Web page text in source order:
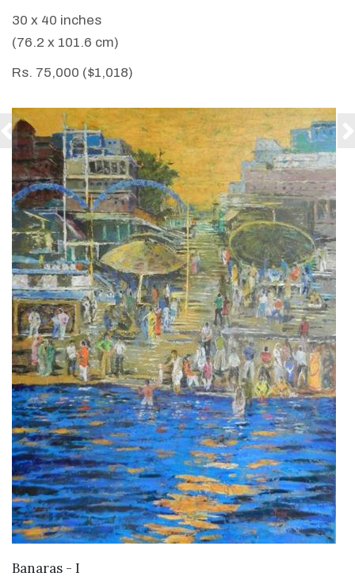
30 x 40 inches
(76.2 x 101.6 cm)
Rs. 75,000 ($1,018)
Banaras - I